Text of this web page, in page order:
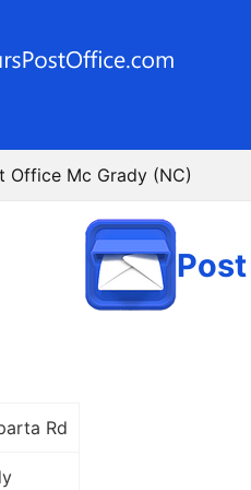
Office Mc Grady (NC)
Rd